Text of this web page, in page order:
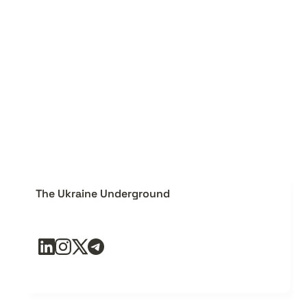
The Ukraine Underground